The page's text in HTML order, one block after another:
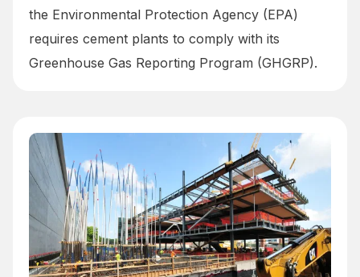
the Environmental Protection Agency (EPA)
requires cement plants to comply with its
Greenhouse Gas Reporting Program (GHGRP).